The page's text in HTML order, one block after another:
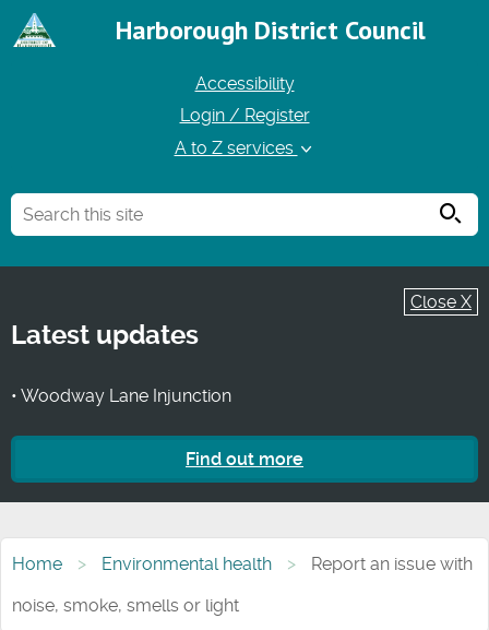
Harborough District Council
Accessibility
Login / Register
A to Z services
Close X
Latest updates
• Woodway Lane Injunction
Find out more
Home Environmental health
Report an issue with
noise, smoke, smells or light